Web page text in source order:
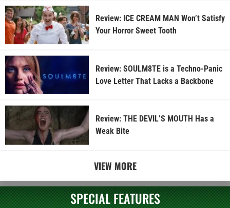
Review: ICE CREAM MAN Won’t Satisfy
Your Horror Sweet Tooth
Review: SOULM8TE is a Techno-Panic
Love Letter That Lacks a Backbone
Review: THE DEVIL’S MOUTH Has a
Weak Bite
VIEW MORE
SPECIAL FEATURES